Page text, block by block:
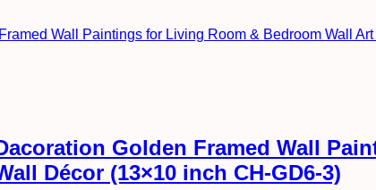
Golden Framed Wall
Décor (13×10 inch CH-GD6-3)